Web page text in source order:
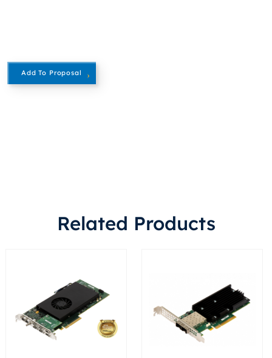
Add To Proposal
Related Products